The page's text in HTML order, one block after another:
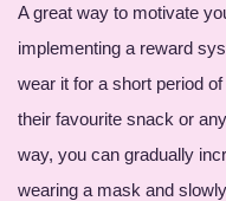
A great way to motivate
implementing a reward
wear it for a short period
their favourite snack or
way, you can gradually
wearing a mask and